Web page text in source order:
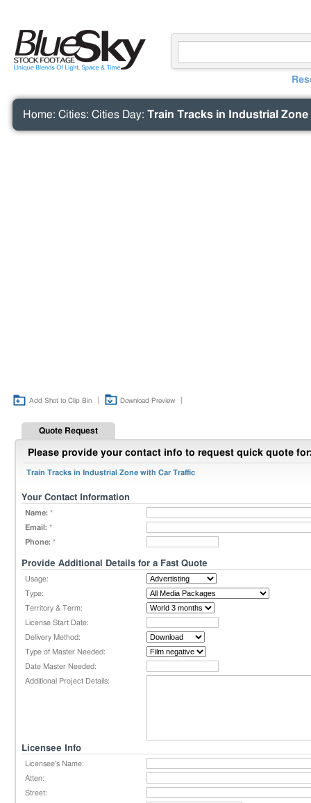
Home: Cities: Cities Day: Train Tracks in Industrial
Add Shot to Clip Bin Download Preview
Quote Request
Please provide your contact info to request quick quote
Train Tracks in Industrial Zone with Car Traffic
Your Contact Information
Name: *
Email: *
Phone: *
Provide Additional Details for a Fast Quote
Usage:
Type:
Territory & Term:
License Start Date:
Delivery Method:
Type of Master Needed:
Date Master Needed:
Additional Project Details:
Licensee Info
Licensee's Name:
Atten:
Street: